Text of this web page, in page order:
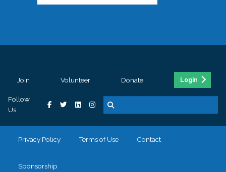
Join Volunteer Donate Login
Follow
Us
Privacy Policy Terms of Use Contact
Sponsorship